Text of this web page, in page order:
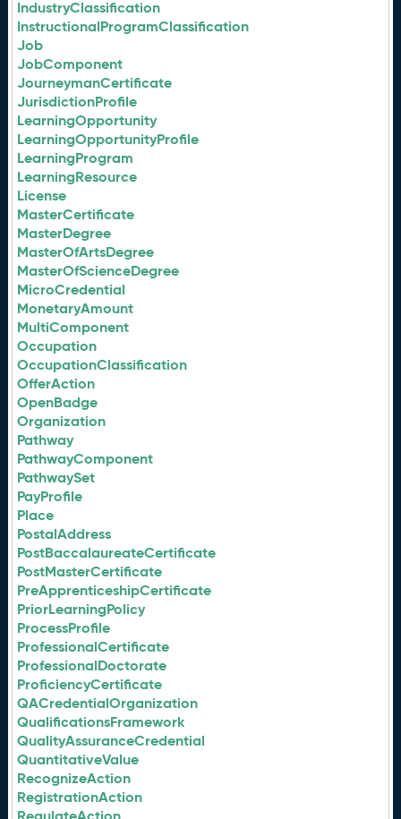
IndustryClassification
InstructionalProgramClassification
Job
JobComponent
JourneymanCertificate
JurisdictionProfile
LearningOpportunity
LearningOpportunityProfile
LearningProgram
LearningResource
License
MasterCertificate
MasterDegree
MasterOfArtsDegree
MasterOfScienceDegree
MicroCredential
MonetaryAmount
MultiComponent
Occupation
OccupationClassification
OfferAction
OpenBadge
Organization
Pathway
PathwayComponent
PathwaySet
PayProfile
Place
PostalAddress
PostBaccalaureateCertificate
PostMasterCertificate
PreApprenticeshipCertificate
PriorLearningPolicy
ProcessProfile
ProfessionalCertificate
ProfessionalDoctorate
ProficiencyCertificate
QACredentialOrganization
QualificationsFramework
QualityAssuranceCredential
QuantitativeValue
RecognizeAction
RegistrationAction